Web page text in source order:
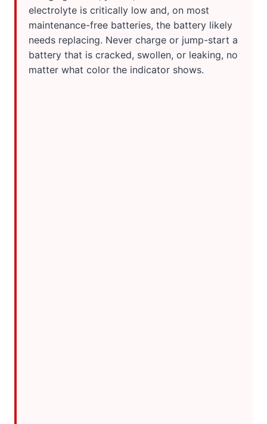
electrolyte is critically low and, on most
maintenance-free batteries, the battery likely
needs replacing. Never charge or jump-start a
battery that is cracked, swollen, or leaking, no
matter what color the indicator shows.